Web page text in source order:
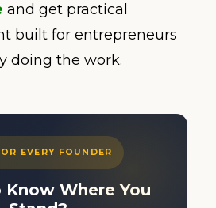
and get practical
built for entrepreneurs
doing the work.
EVERY FOUNDER
Know Where You